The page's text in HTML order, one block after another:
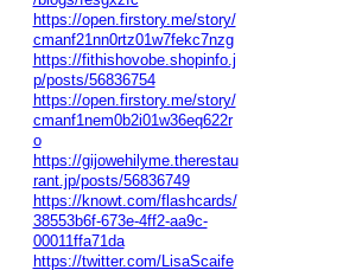
https://open.firstory.me/story/
cmanf21nn0rtz01w7fekc7nzg
https://fithishovobe.shopinfo.j
p/posts/56836754
https://open.firstory.me/story/
cmanf1nem0b2i01w36eq622r
o
https://gijowehilyme.therestau
rant.jp/posts/56836749
https://knowt.com/flashcards/
38553b6f-673e-4ff2-aa9c-
00011ffa71da
https://twitter.com/LisaScaife